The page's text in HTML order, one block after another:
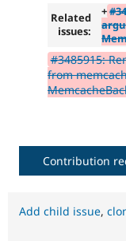
Related
issues:
+
#3485915:
from
Contribution
Add child issue,